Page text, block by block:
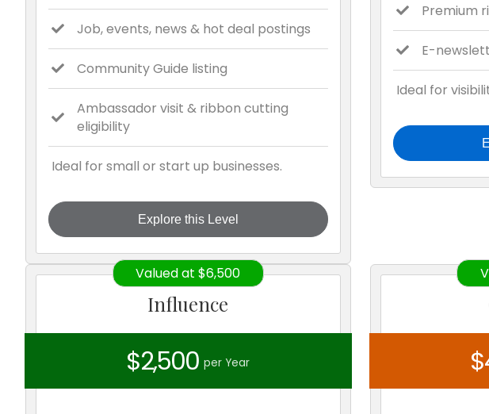
Job, events, news & hot deal postings
Community Guide listing
Ambassador visit & ribbon cutting
eligibility
Ideal for small or start up businesses.
Explore this Level
Premium
E-
Ideal for
Valued at $6,500
Influence
$2,500per Year